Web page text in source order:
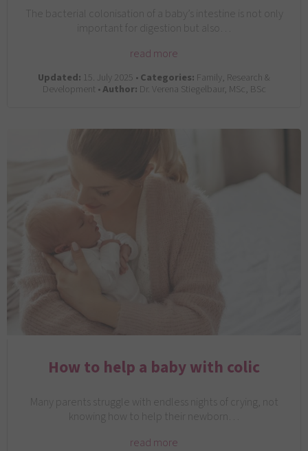
The bacterial colonisation of a baby’s intestine is not only
important for digestion but also…
read more
Updated: 15. July 2025 •Categories: Family, Research &
Development •Author: Dr. Verena Stiegelbaur, MSc, BSc
How to help a baby with colic
Many parents struggle with endless nights of crying, not
knowing how to help their newborn…
read more